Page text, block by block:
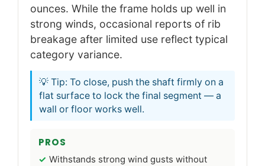
ounces. While the frame holds up well in
strong winds, occasional reports of rib
breakage after limited use reflect typical
category variance.
💡 Tip: To close, push the shaft firmly on a
flat surface to lock the final segment — a
wall or floor works well.
PROS
Withstands strong wind gusts without